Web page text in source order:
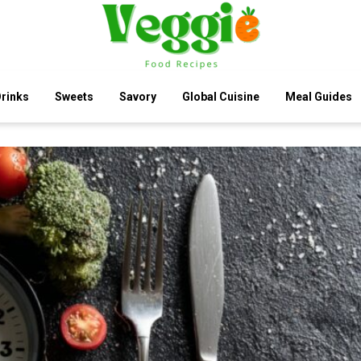
Sweets Savory Global Cuisine Meal Guides